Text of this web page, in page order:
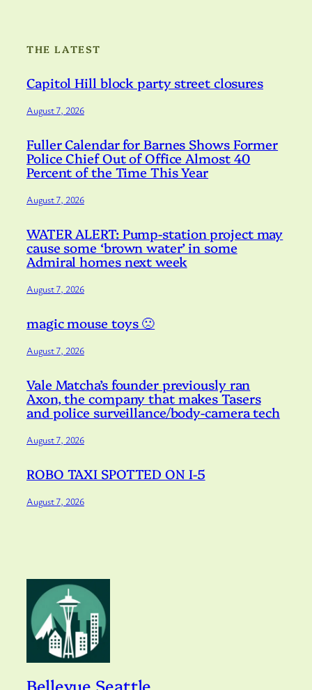
THE LATEST
Capitol Hill block party street closures
August 7, 2026
Fuller Calendar for Barnes Shows Former
Police Chief Out of Office Almost 40
Percent of the Time This Year
August 7, 2026
WATER ALERT: Pump-station project may
cause some ‘brown water’ in some
Admiral homes next week
August 7, 2026
magic mouse toys 🙁
August 7, 2026
Vale Matcha’s founder previously ran
Axon, the company that makes Tasers
and police surveillance/body-camera tech
August 7, 2026
ROBO TAXI SPOTTED ON I-5
August 7, 2026
Bellevue Seattle